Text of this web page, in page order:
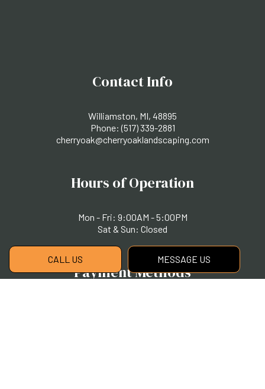
CALL US MESSAGE US
Contact Info
Williamston, MI, 48895
Phone:(517) 339-2881
cherryoak@cherryoaklandscaping.com
Hours of Operation
Mon - Fri: 9:00AM - 5:00PM
Sat & Sun: Closed
Payment Methods